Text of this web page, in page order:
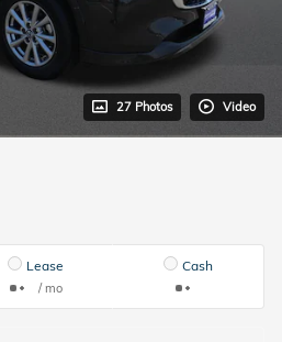
27 Photos Video
Lease
/ mo
Cash